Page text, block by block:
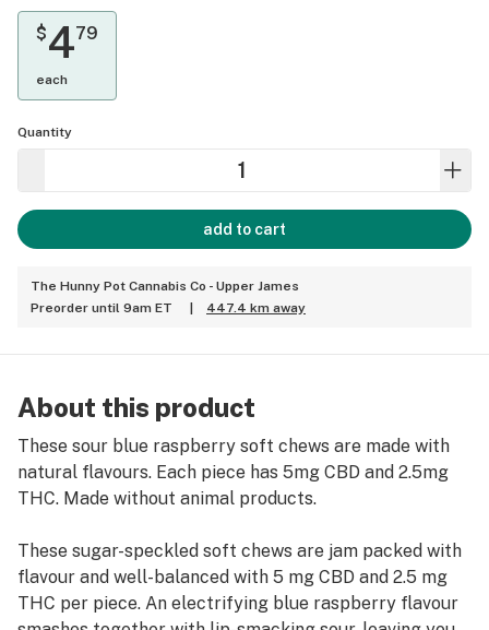
$479
each
Quantity
add to cart
The Hunny Pot Cannabis Co - Upper James
Preorder until 9am ET
447.4 km away
About this product
These sour blue raspberry soft chews are made with
natural flavours. Each piece has 5mg CBD and 2.5mg
THC. Made without animal products.
These sugar-speckled soft chews are jam packed with
flavour and well-balanced with 5 mg CBD and 2.5 mg
THC per piece. An electrifying blue raspberry flavour